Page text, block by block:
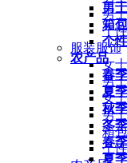
男
箱
个
农产品
春
夏
秋
冬
春
夏
男
个
服装服饰
女
男
女
男
箱
个